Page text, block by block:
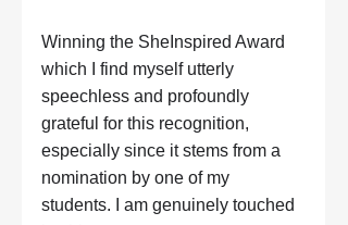
Winning the SheInspired Award
which I find myself utterly
speechless and profoundly
grateful for this recognition,
especially since it stems from a
nomination by one of my
students. I am genuinely touched